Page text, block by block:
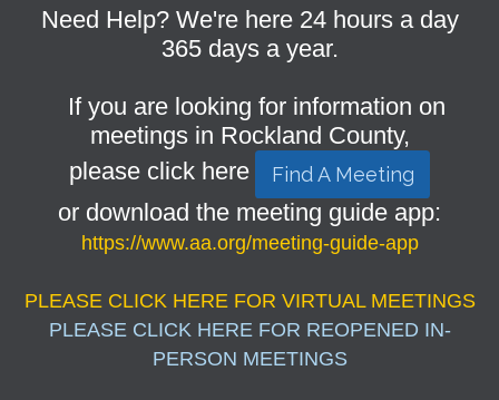
Need Help? We're here 24 hours a day
365 days a year.
If you are looking for information on
meetings in Rockland County,
please click here
Find A Meeting
or download the meeting guide app:
https://www.aa.org/meeting-guide-app
PLEASE CLICK HERE FOR VIRTUAL MEETINGS
PLEASE CLICK HERE FOR REOPENED IN-
PERSON MEETINGS